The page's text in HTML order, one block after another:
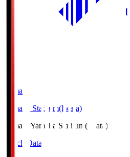
Yamaha
Yamaha Stadium(Iwata)
Yamaha Yamaha Stadium(Iwata)
Match Data